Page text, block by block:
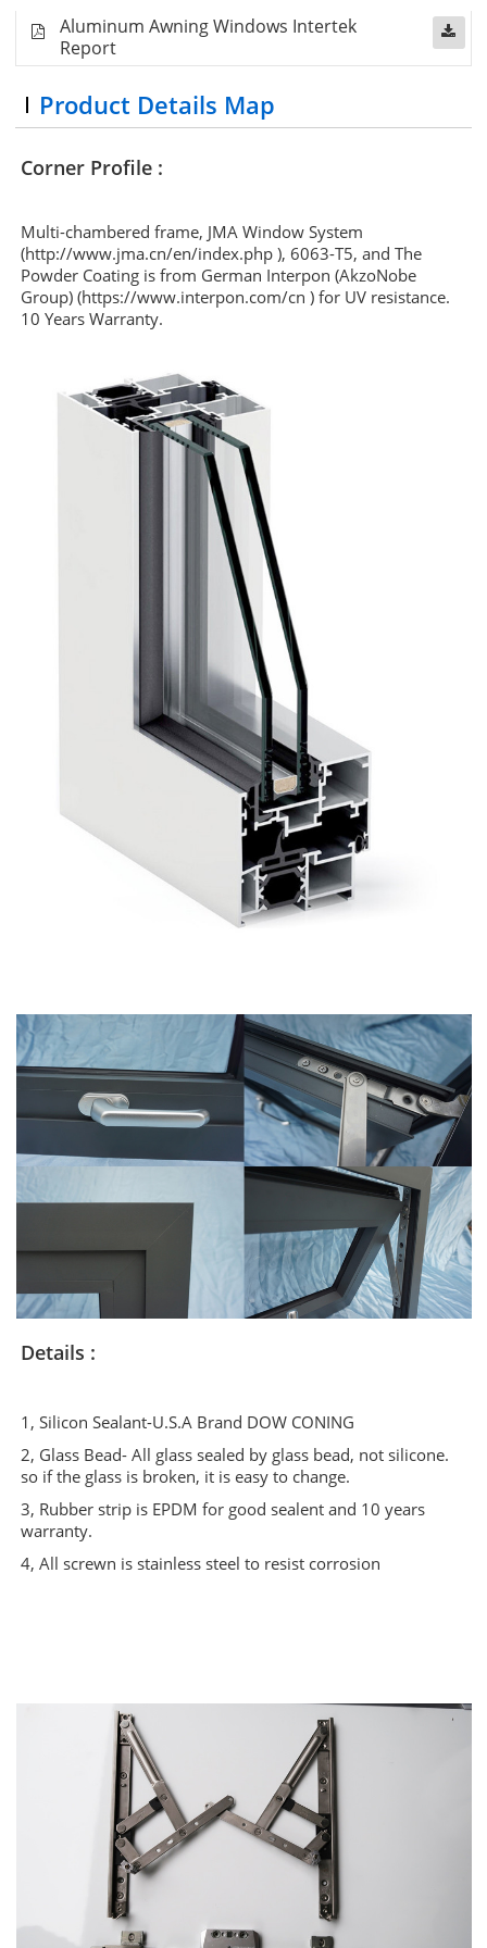
Aluminum Awning Windows Intertek
Report
Product Details Map
Corner Profile :
Multi-chambered frame, JMA Window System
(http://www.jma.cn/en/index.php ), 6063-T5, and The
Powder Coating is from German Interpon (AkzoNobe
Group) (https://www.interpon.com/cn ) for UV resistance.
10 Years Warranty.
Details :
1, Silicon Sealant-U.S.A Brand DOW CONING
2, Glass Bead- All glass sealed by glass bead, not silicone.
so if the glass is broken, it is easy to change.
3, Rubber strip is EPDM for good sealent and 10 years
warranty.
4, All screwn is stainless steel to resist corrosion